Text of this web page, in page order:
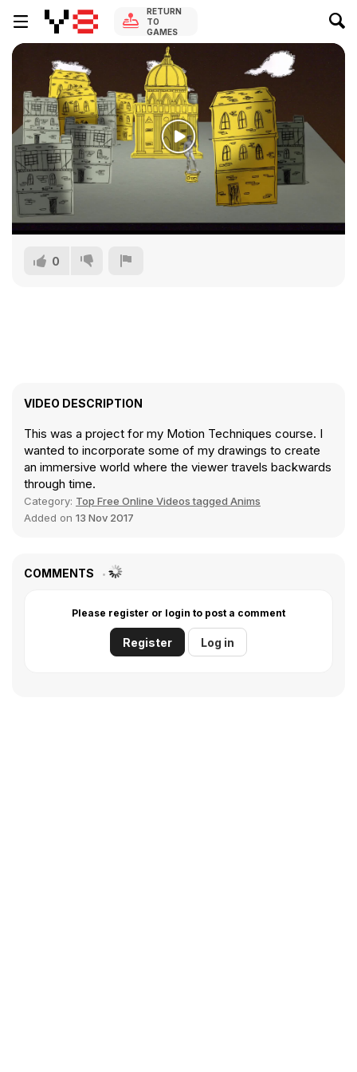
RETURN
TO
GAMES
0
VIDEO DESCRIPTION
This was a project for my Motion Techniques course. I
wanted to incorporate some of my drawings to create
an immersive world where the viewer travels backwards
through time.
Category: Top Free Online Videos tagged Anims
Added on 13 Nov 2017
COMMENTS
Please register or login to post a comment
Register Log in